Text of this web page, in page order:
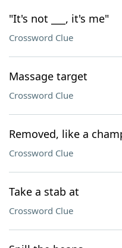
"It's not ___, it's me"
Crossword Clue
Massage target
Crossword Clue
Removed, like a
Crossword Clue
Take a stab at
Crossword Clue